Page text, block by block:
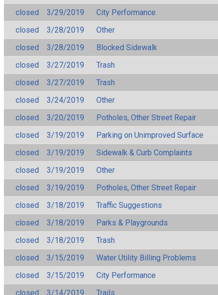
closed
3/29/2019
City Performance
closed
3/28/2019
Other
closed
3/28/2019
Blocked Sidewalk
closed
3/27/2019
Trash
closed
3/27/2019
Trash
closed
3/24/2019
Other
closed
3/20/2019
Potholes, Other Street Repair
closed
3/19/2019
Parking on Unimproved Surface
closed
3/19/2019
Sidewalk & Curb Complaints
closed
3/19/2019
Other
closed
3/19/2019
Potholes, Other Street Repair
closed
3/18/2019
Traffic Suggestions
closed
3/18/2019
Parks & Playgrounds
closed
3/18/2019
Trash
closed
3/15/2019
Water Utility Billing Problems
closed
3/15/2019
City Performance
closed
3/14/2019
Trails